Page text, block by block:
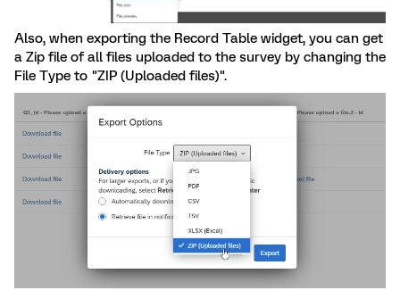
Also, when exporting the Record Table widget, you can get
a Zip file of all files uploaded to the survey by changing the
File Type to "ZIP (Uploaded files)".